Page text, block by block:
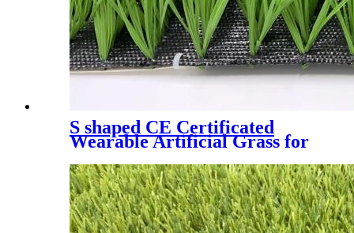
S shaped CE Certificated
Wearable Artificial Grass for